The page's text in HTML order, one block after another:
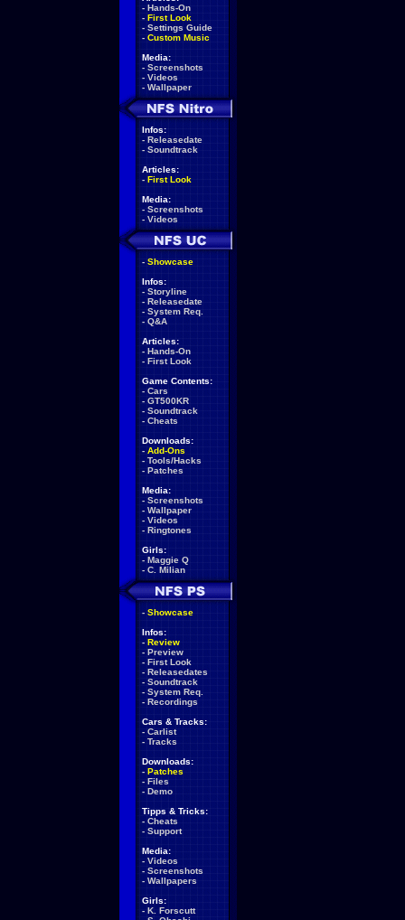
- Hands-On
- First Look
- Settings Guide
- Custom Music
Media:
- Screenshots
- Videos
- Wallpaper
Infos:
- Releasedate
- Soundtrack
Articles:
- First Look
Media:
- Screenshots
- Videos
- Showcase
Infos:
- Storyline
- Releasedate
- System Req.
- Q&A
Articles:
- Hands-On
- First Look
Game Contents:
- Cars
- GT500KR
- Soundtrack
- Cheats
Downloads:
- Add-Ons
- Tools/Hacks
- Patches
Media:
- Screenshots
- Wallpaper
- Videos
- Ringtones
Girls:
- Maggie Q
- C. Milian
- Showcase
Infos:
- Review
- Preview
- First Look
- Releasedates
- Soundtrack
- System Req.
- Recordings
Cars & Tracks:
- Carlist
- Tracks
Downloads:
- Patches
- Files
- Demo
Tipps & Tricks:
- Cheats
- Support
Media:
- Videos
- Screenshots
- Wallpapers
Girls:
- K. Forscutt